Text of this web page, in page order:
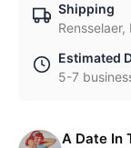
Shipping
Rensselaer,
Estimated
5-7
A Date In